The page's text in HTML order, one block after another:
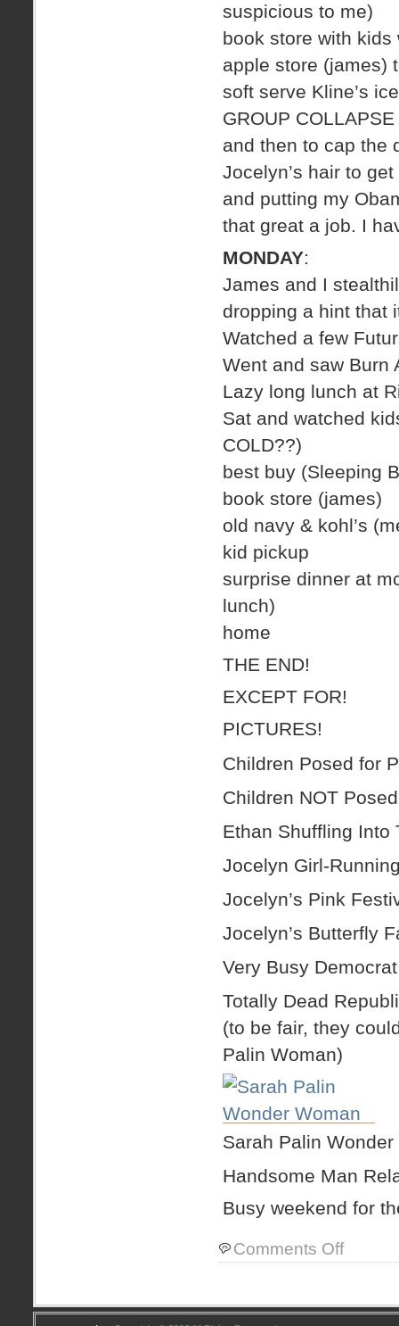
suspicious to me)
book store with kids
apple store (james)
soft serve Kline’s
GROUP
and then to cap the
Jocelyn’s hair to
and putting my
that great a job. I
MONDAY:
James and I
dropping a hint that
Watched a few
Went and saw Burn
Lazy long lunch at
Sat and watched
COLD??)
best buy (Sleeping
book store (james)
old navy & kohl’s
kid pickup
surprise dinner at
lunch)
home
THE END!
EXCEPT FOR!
PICTURES!
Children Posed for
Children NOT
Ethan Shuffling Into
Jocelyn Girl-
Jocelyn’s Pink
Jocelyn’s Butterfly
Very Busy
Totally Dead
(to be fair, they
Palin Woman)
Sarah Palin Wonder
Handsome Man
Busy weekend for
Comments Offon
quick